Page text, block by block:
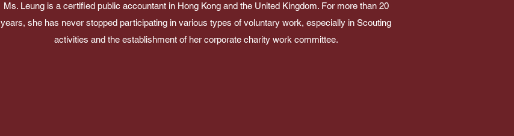
Ms. Leung is a certified public accountant in Hong Kong and the United Kingdom. For more than 20
years, she has never stopped participating in various types of voluntary work, especially in Scouting
activities and the establishment of her corporate charity work committee.